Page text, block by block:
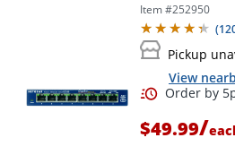
Item #252950
(
Pickup
View
$49.99/